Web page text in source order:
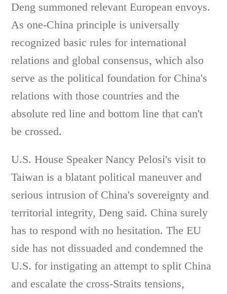
Deng summoned relevant European envoys.
As one-China principle is universally
recognized basic rules for international
relations and global consensus, which also
serve as the political foundation for China's
relations with those countries and the
absolute red line and bottom line that can't
be crossed.
U.S. House Speaker Nancy Pelosi's visit to
Taiwan is a blatant political maneuver and
serious intrusion of China's sovereignty and
territorial integrity, Deng said. China surely
has to respond with no hesitation. The EU
side has not dissuaded and condemned the
U.S. for instigating an attempt to split China
and escalate the cross-Straits tensions,